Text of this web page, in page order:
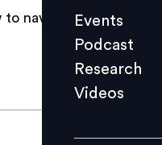
Videos
Find us:
Events
Podcast
Research
Videos
to navigate